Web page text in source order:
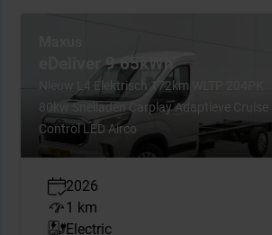
eDeliver 9 65kWh
Nieuw L4 Elektrisch 172km WLTP 204PK
80kw Snelladen Carplay Adaptieve Cruise
Control LED Airco
2026
1 km
Electric